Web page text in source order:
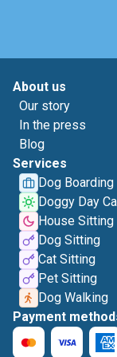
About us
Our story
In the press
Blog
Services
Dog Boarding
Doggy Day
House Sitting
Dog Sitting
Cat Sitting
Pet Sitting
Dog Walking
Payment